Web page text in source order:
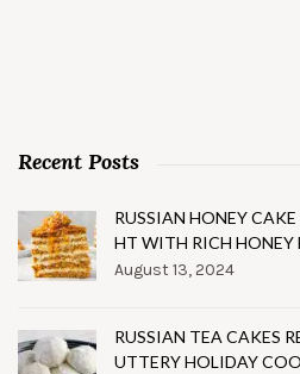
Recent Posts
RUSSIAN HONEY
HT WITH RICH HONEY
August 13, 2024
RUSSIAN TEA CAKES
UTTERY HOLIDAY